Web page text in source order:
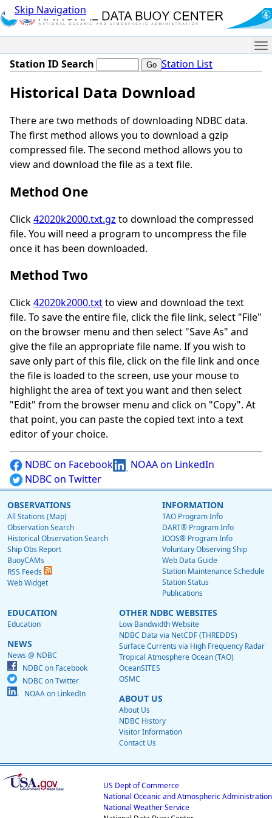
Skip Navigation
Station ID Search Station List
Historical Data Download
There are two methods of downloading NDBC data.
The first method allows you to download a gzip
compressed file. The second method allows you to
view and download the file as a text file.
Method One
Click42020k2000.txt.gz to download the compressed
file. You will need a program to uncompress the file
once it has been downloaded.
Method Two
Click42020k2000.txtto view and download the text
file. To save the entire file, click the file link, select "File"
on the browser menu and then select "Save As" and
give the file an appropriate file name. If you wish to
save only part of this file, click on the file link and once
the file is loaded to the screen, use your mouse to
highlight the area of text you want and then select
"Edit" from the browser menu and click on "Copy". At
that point, you can paste the copied text into a text
editor of your choice.
NDBC on Facebook
NOAA on LinkedIn
NDBC on Twitter
OBSERVATIONS
All Stations (Map)
Observation Search
Historical Observation Search
Ship Obs Report
BuoyCAMs
RSS Feeds
Web Widget
INFORMATION
TAO Program Info
DART® Program Info
IOOS® Program Info
Voluntary Observing Ship
Web Data Guide
Station Maintenance Schedule
Station Status
Publications
EDUCATION
Education
NEWS
News @ NDBC
NDBC on Facebook
NDBC on Twitter
NOAA on LinkedIn
OTHER NDBC WEBSITES
Low Bandwidth Website
NDBC Data via NetCDF (THREDDS)
Surface Currents via High Frequency Radar
Tropical Atmosphere Ocean (TAO)
OceanSITES
OSMC
ABOUT US
About Us
NDBC History
Visitor Information
Contact Us
US Dept of Commerce
National Oceanic and Atmospheric Administration
National Weather Service